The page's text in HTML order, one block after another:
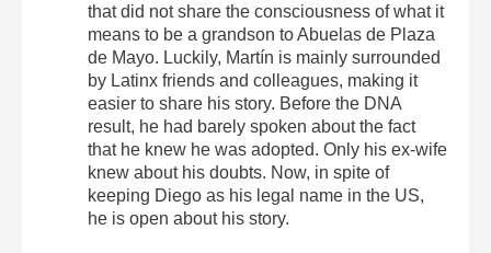
that did not share the consciousness of what it
means to be a grandson to Abuelas de Plaza
de Mayo. Luckily, Martín is mainly surrounded
by Latinx friends and colleagues, making it
easier to share his story. Before the DNA
result, he had barely spoken about the fact
that he knew he was adopted. Only his ex-wife
knew about his doubts. Now, in spite of
keeping Diego as his legal name in the US,
he is open about his story.